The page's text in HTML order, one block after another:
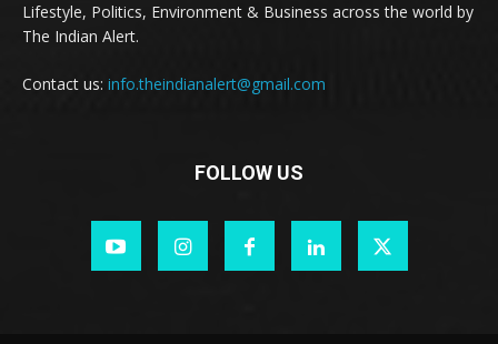
Lifestyle, Politics, Environment & Business across the world by
The Indian Alert.
Contact us: info.theindianalert@gmail.com
FOLLOW US